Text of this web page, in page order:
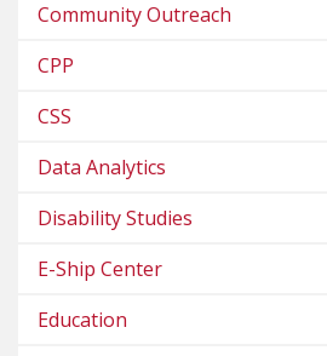
Community Outreach
CPP
CSS
Data Analytics
Disability Studies
E-Ship Center
Education